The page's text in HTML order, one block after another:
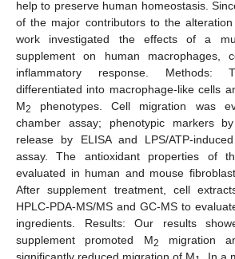
help to preserve human homeostasis.
of the major contributors to the
work investigated the effects of a
supplement on human macrophages,
inflammatory response. Methods:
differentiated into macrophage-like cells
M2
phenotypes. Cell migration was
chamber assay; phenotypic markers
release by ELISA and LPS/ATP-
assay. The antioxidant properties of
evaluated in human and mouse
After supplement treatment, cell
HPLC-PDA-MS/MS and GC-MS to
ingredients. Results: Our results
supplement promoted M2
migration